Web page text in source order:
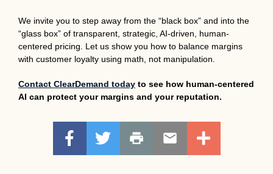
We invite you to step away from the “black box” and into the
“glass box” of transparent, strategic, AI-driven, human-
centered pricing. Let us show you how to balance margins
with customer loyalty using math, not manipulation.
Contact ClearDemand today to see how human-centered
AI can protect your margins and your reputation.